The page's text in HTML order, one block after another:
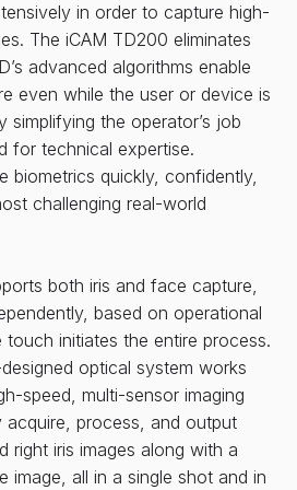
in order to capture high-
The iCAM TD200 eliminates
advanced algorithms enable
even while the user or device is
simplifying the operator’s job
for technical expertise.
biometrics quickly, confidently,
challenging real-world
both iris and face capture,
based on operational
touch initiates the entire process.
optical system works
speed, multi-sensor imaging
acquire, process, and output
right iris images along with a
image, all in a single shot and in